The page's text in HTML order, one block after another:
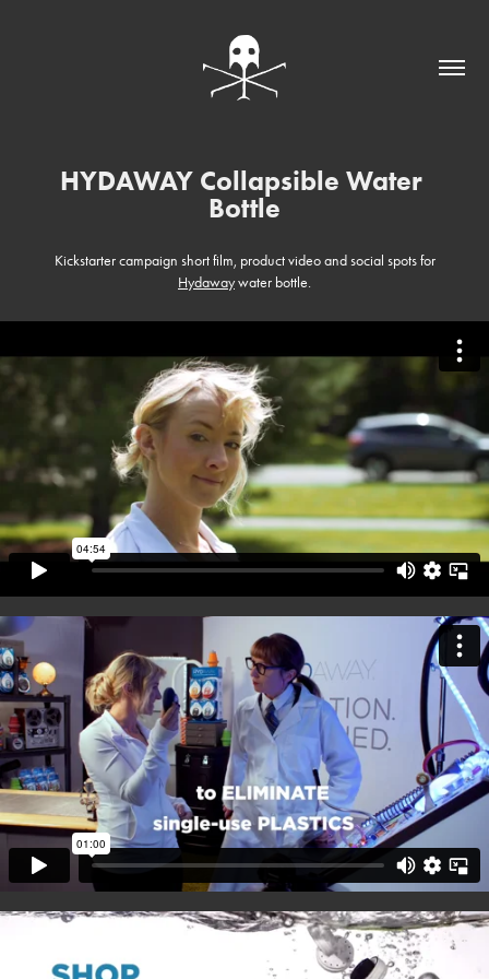
HYDAWAY Collapsible Water
Bottle
Kickstarter campaign short film, product video and social spots for
Hydawaywater bottle.